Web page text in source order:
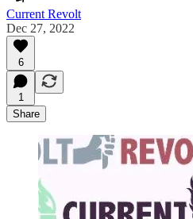
Current Revolt
Dec 27, 2022
6
1
Share